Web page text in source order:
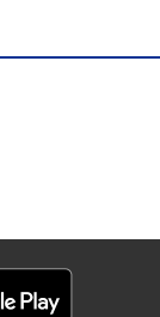
she
falling